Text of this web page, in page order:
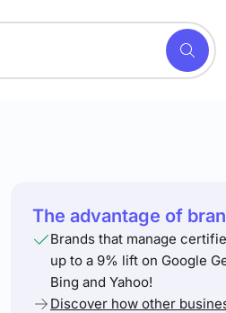
The advantage of
Brands that manage
up to a 9% lift on Google
Bing and Yahoo!
Discover how other